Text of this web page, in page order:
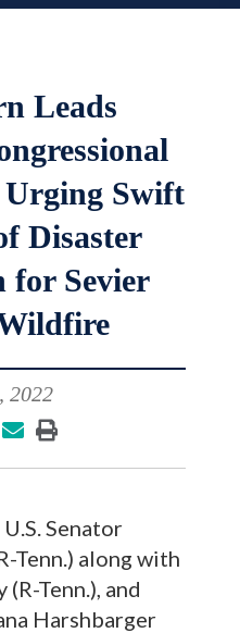
Leads
Swift
Disaster
for Sevier
2022
U.S. Senator
Tenn.) along with
Tenn.), and
Harshbarger